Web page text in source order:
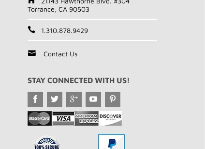
Torrance, CA 90503
1.310.878.9429
Contact Us
STAY CONNECTED WITH US!